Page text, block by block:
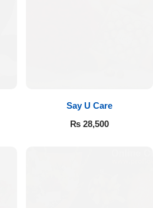
Say U Care
₨28,500